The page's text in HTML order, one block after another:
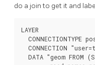
do a join to get it and
LAYER
CONNECTIONTYPE
CONNECTION
DATA "geom FROM